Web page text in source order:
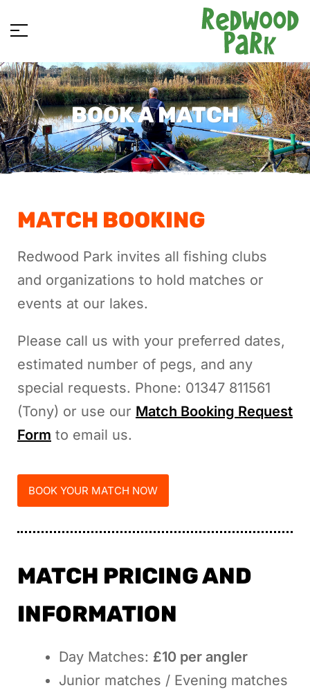
BOOK A MATCH
MATCH BOOKING
Redwood Park invites all fishing clubs
and organizations to hold matches or
events at our lakes.
Please call us with your preferred dates,
estimated number of pegs, and any
special requests. Phone: 01347 811561
(Tony) or use our Match Booking Request
Form to email us.
BOOK YOUR MATCH NOW
MATCH PRICING AND
INFORMATION
Day Matches: £10 per angler
Junior matches / Evening matches